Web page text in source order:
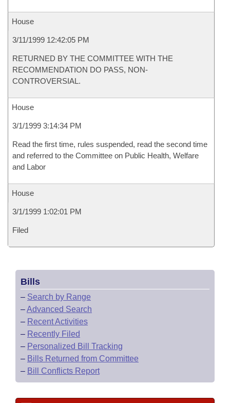
House
3/11/1999 12:42:05 PM
RETURNED BY THE COMMITTEE WITH THE
RECOMMENDATION DO PASS, NON-
CONTROVERSIAL.
House
3/1/1999 3:14:34 PM
Read the first time, rules suspended, read the second time
and referred to the Committee on Public Health, Welfare
and Labor
House
3/1/1999 1:02:01 PM
Filed
Bills
– Search by Range
–Advanced Search
– Recent Activities
– Recently Filed
– Personalized Bill Tracking
– Bills Returned from Committee
– Bill Conflicts Report